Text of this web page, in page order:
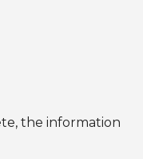
the information